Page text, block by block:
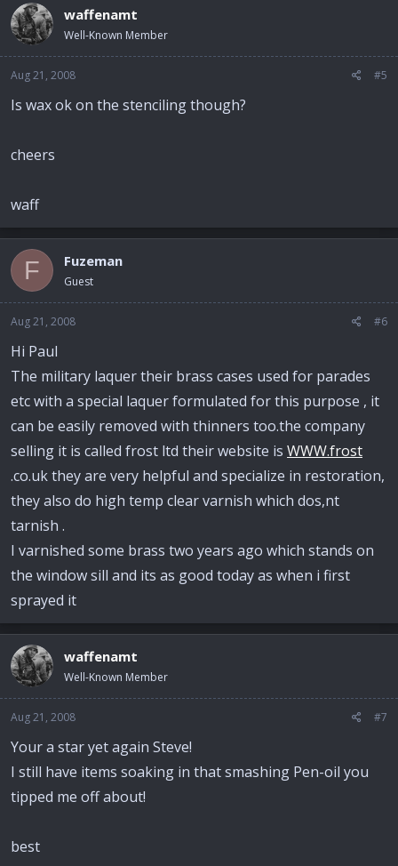
waffenamt
Well-Known Member
Aug 21, 2008 #5
Is wax ok on the stenciling though?
cheers
waff
F Fuzeman
Guest
Aug 21, 2008 #6
Hi Paul
The military laquer their brass cases used for parades
etc with a special laquer formulated for this purpose , it
can be easily removed with thinners too.the company
selling it is called frost ltd their website is WWW.frost
.co.uk they are very helpful and specialize in restoration,
they also do high temp clear varnish which dos,nt
tarnish .
I varnished some brass two years ago which stands on
the window sill and its as good today as when i first
sprayed it
waffenamt
Well-Known Member
Aug 21, 2008 #7
Your a star yet again Steve!
I still have items soaking in that smashing Pen-oil you
tipped me off about!
best